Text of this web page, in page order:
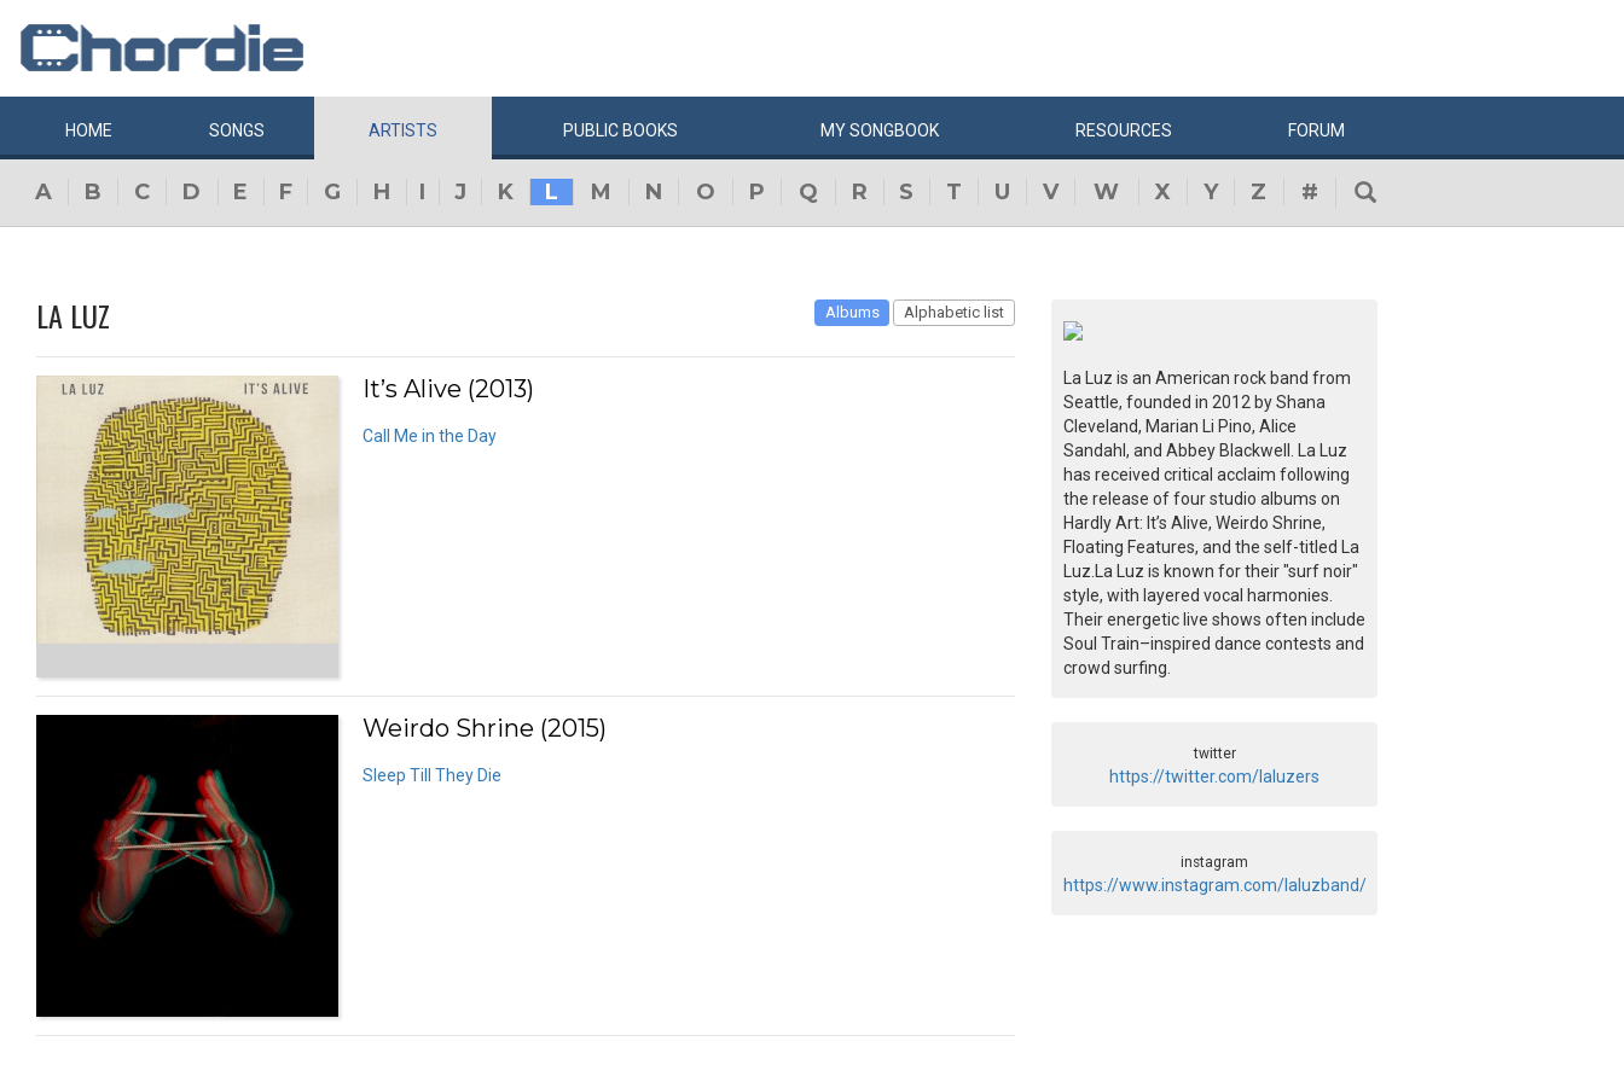
HOME SONGS ARTISTS PUBLIC BOOKS MYSONGBOOK RESOURCES FORUM
A B C D E F G H I J K L M N O P Q R S T U V W X Y Z #
LA LUZ Albums Alphabetic list
It’s Alive (2013)
Call Me in the Day
Weirdo Shrine (2015)
Sleep Till They Die
La Luz is an American rock band from
Seattle, founded in 2012 by Shana
Cleveland, Marian Li Pino, Alice
Sandahl, and Abbey Blackwell. La Luz
has received critical acclaim following
the release of four studio albums on
Hardly Art: It’s Alive, Weirdo Shrine,
Floating Features, and the self-titled La
Luz.La Luz is known for their "surf noir"
style, with layered vocal harmonies.
Their energetic live shows often include
Soul Train–inspired dance contests and
crowd surfing.
twitter
https://twitter.com/laluzers
instagram
https://www.instagram.com/laluzband/